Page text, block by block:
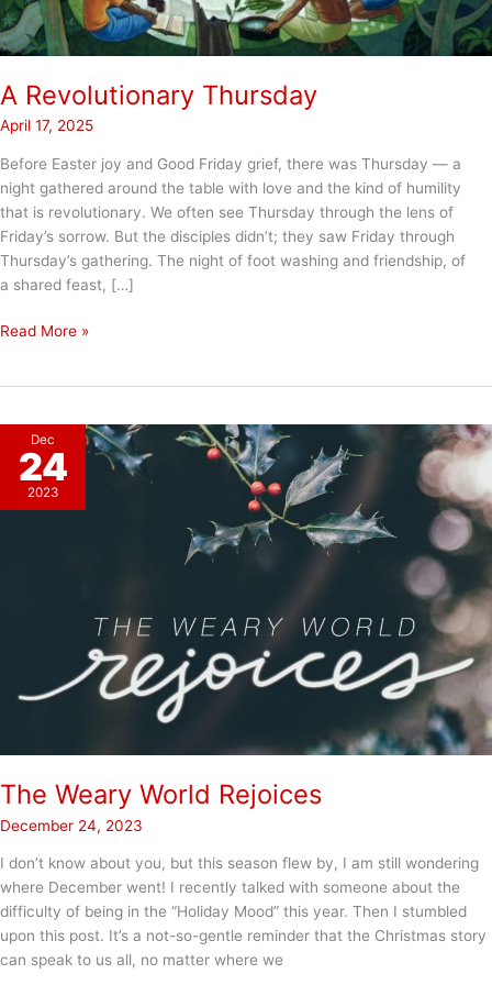
A Revolutionary Thursday
April 17, 2025
Before Easter joy and Good Friday grief, there was Thursday — a
night gathered around the table with love and the kind of humility
that is revolutionary. We often see Thursday through the lens of
Friday’s sorrow. But the disciples didn’t; they saw Friday through
Thursday’s gathering. The night of foot washing and friendship, of
a shared feast, […]
A
Read More »
Dec
24
2023
The Weary World Rejoices
December 24, 2023
I don’t know about you, but this season flew by, I am still wondering
where December went! I recently talked with someone about the
difficulty of being in the “Holiday Mood” this year. Then I stumbled
upon this post. It’s a not-so-gentle reminder that the Christmas story
can speak to us all, no matter where we